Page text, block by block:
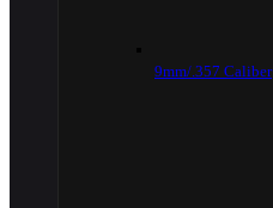
9mm/.357 Caliber